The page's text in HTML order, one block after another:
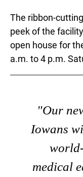
The ribbon-
peek of the
open house for
a.m. to 4 p.m.
"Our
Iowans
medical